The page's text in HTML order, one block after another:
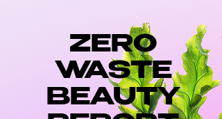
ZERO
WASTE
BEAUTY